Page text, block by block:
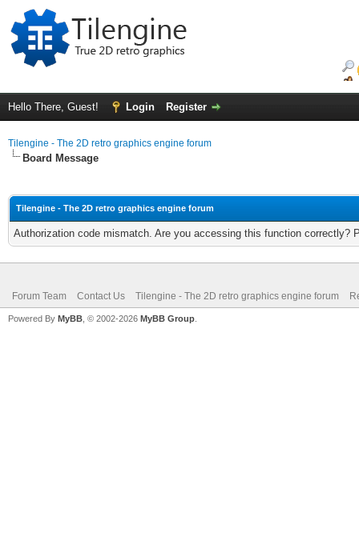
Hello There, Guest! Login Register
Tilengine - The 2D retro graphics engine forum
Board Message
Tilengine - The 2D retro graphics engine forum
Authorization code mismatch. Are you accessing this function correctly?
Forum Team Contact Us Tilengine - The 2D retro graphics engine forum
Powered By MyBB , © 2002-2026 MyBB Group